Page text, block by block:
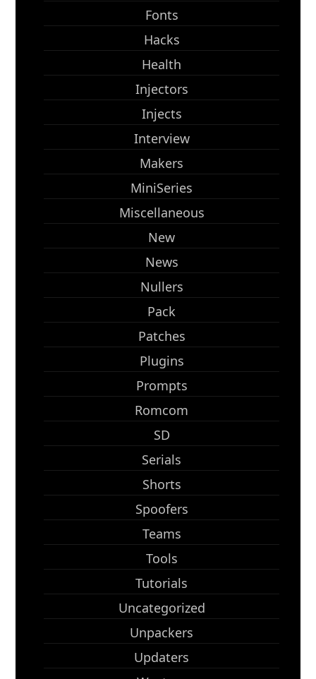
Fonts
Hacks
Health
Injectors
Injects
Interview
Makers
MiniSeries
Miscellaneous
New
News
Nullers
Pack
Patches
Plugins
Prompts
Romcom
SD
Serials
Shorts
Spoofers
Teams
Tools
Tutorials
Uncategorized
Unpackers
Updaters